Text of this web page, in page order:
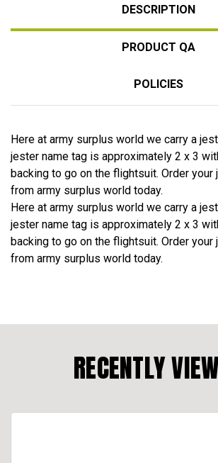
DESCRIPTION
PRODUCT QA
POLICIES
Here at army surplus world we carry a
jester name tag is approximately 2 x 3
backing to go on the flightsuit. Order your
from army surplus world today.
Here at army surplus world we carry a
jester name tag is approximately 2 x 3
backing to go on the flightsuit. Order your
from army surplus world today.
RECENTLY